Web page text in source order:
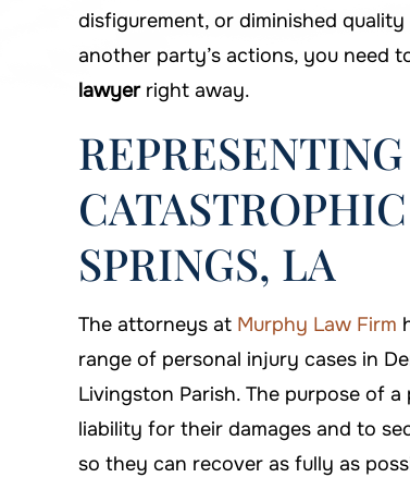
disfigurement, or diminished
another party’s actions, you need
lawyerright away.
SPRINGS, LA
The attorneys at Murphy Law Firm
range of personal injury cases in
Livingston Parish. The purpose of
liability for their damages and to
so they can recover as fully as